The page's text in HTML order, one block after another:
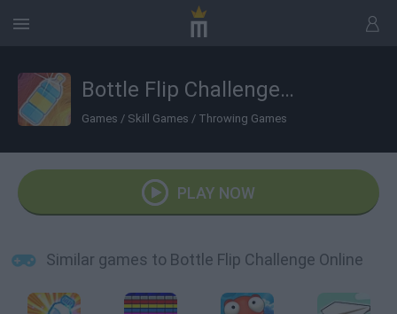
Bottle Flip Challenge Online
Games / Skill Games / Throwing Games
PLAY NOW
Similar games to Bottle Flip Challenge Online